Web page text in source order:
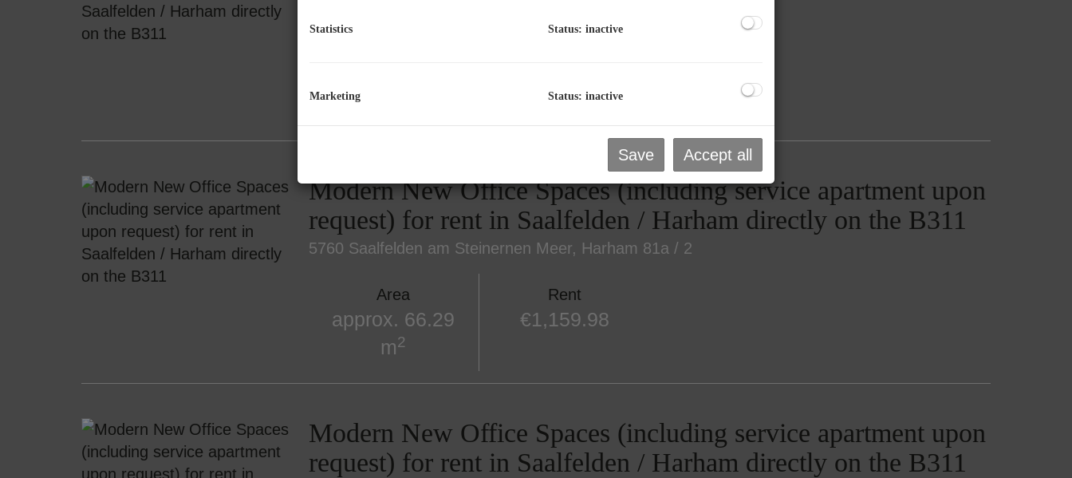
Modern New Office Spaces (including service apartment upon
request) for rent in Saalfelden / Harham directly on the B311
5760 Saalfelden am Steinernen Meer, Harham 81a / 2
Area
approx. 66.29
m2
Rent
€1,159.98
Modern New Office Spaces (including service apartment upon
request) for rent in Saalfelden / Harham directly on the B311
Statistics Status: inactive
Marketing Status: inactive
Save Accept all